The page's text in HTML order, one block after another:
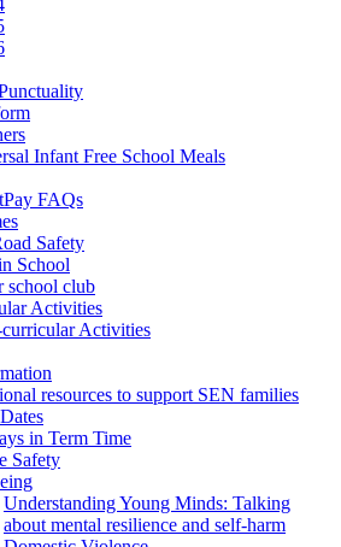
Infant Free School Meals
FAQs
Safety
School
school club
Activities
Activities
resources to support SEN families
in Term Time
Safety
Understanding Young Minds: Talking
about mental resilience and self-harm